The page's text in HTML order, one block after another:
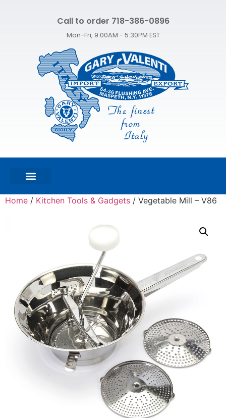
Call to order 718-386-0896
Mon-Fri, 9:00AM - 5:30PM EST
Home / Kitchen Tools & Gadgets / Vegetable Mill – V86